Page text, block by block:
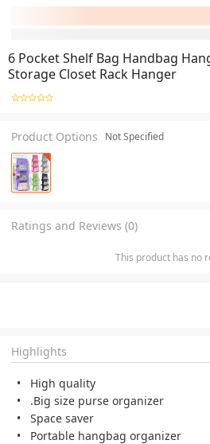
6 Pocket Shelf Bag Handbag
Storage Closet Rack Hanger
Product Options Not Specified
Ratings and Reviews (0)
This product has no
Highlights
High quality
.Big size purse organizer
Space saver
Portable hangbag organizer